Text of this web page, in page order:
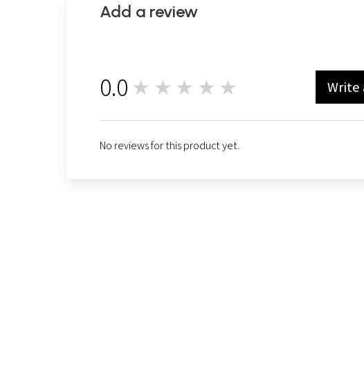
Add a review
0.0 ★★★★★ Write
No reviews for this product yet.